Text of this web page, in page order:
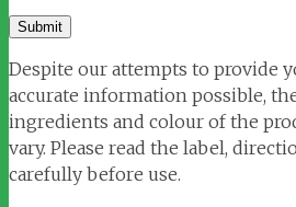
Despite our attempts to provide
accurate information possible,
ingredients and colour of the
vary. Please read the label,
carefully before use.